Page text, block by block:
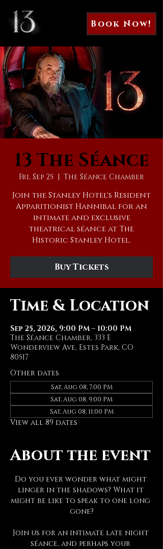
Book Now!
13 The Séance
Fri, Sep 25
  |
The Séance Chamber
Join the Stanley Hotel's Resident
Apparitionist Hannibal for an
intimate and exclusive
theatrical séance at The
Historic Stanley Hotel.
Buy Tickets
Time & Location
Sep 25, 2026, 9:00 PM – 10:00 PM
The Séance Chamber, 333 E
Wonderview Ave, Estes Park, CO
80517
Other dates
Sat, Aug 08, 7:00 PM
Sat, Aug 08, 9:00 PM
Sat, Aug 08, 11:00 PM
View all 89 dates
About the event
Do you ever wonder what might
linger in the shadows? What it
might be like to speak to one long
gone?
Join us for an intimate late night
séance, and perhaps your